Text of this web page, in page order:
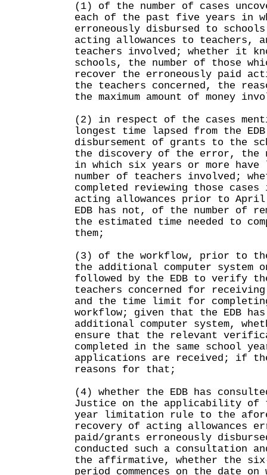
(1) of the number of cases
each of the past five years in
erroneously disbursed to
acting allowances to teachers,
teachers involved; whether it
schools, the number of those
recover the erroneously paid
the teachers concerned, the
the maximum amount of money
(2) in respect of the cases
longest time lapsed from the
disbursement of grants to the
the discovery of the error, the
in which six years or more have
number of teachers involved;
completed reviewing those
acting allowances prior to
EDB has not, of the number of
the estimated time needed to
them;
(3) of the workflow, prior to
the additional computer system
followed by the EDB to verify
teachers concerned for
and the time limit for
workflow; given that the EDB
additional computer system,
ensure that the relevant
completed in the same school
applications are received; if
reasons for that;
(4) whether the EDB has
Justice on the applicability of
year limitation rule to the
recovery of acting allowances
paid/grants erroneously
conducted such a consultation
the affirmative, whether the
period commences on the date